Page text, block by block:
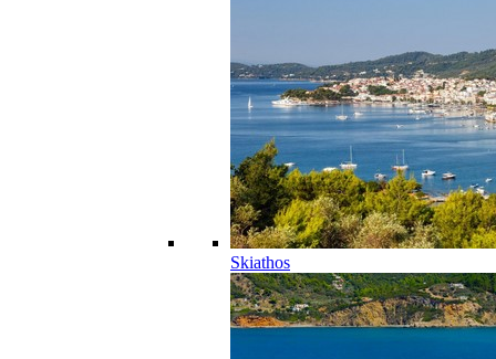
Skiathos